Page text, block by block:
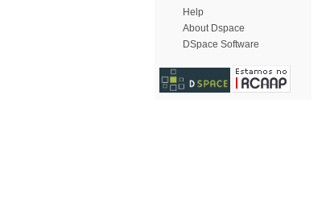
Help
About Dspace
DSpace Software